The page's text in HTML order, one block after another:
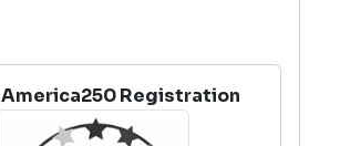
Registration